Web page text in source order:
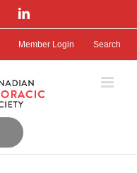
LinkedIn
Member Login Search